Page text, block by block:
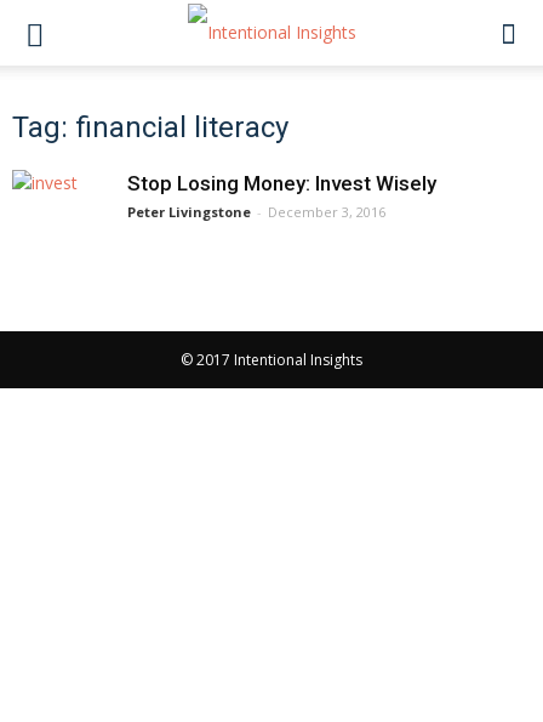
Tag: financial literacy
Stop Losing Money: Invest Wisely
Peter Livingstone - December 3, 2016
© 2017 Intentional Insights